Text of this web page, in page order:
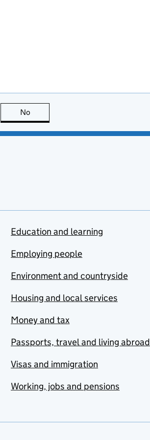
is useful
No
Education and learning
Employing people
Environment and countryside
Housing and local services
Money and tax
Passports, travel and living abroad
Visas and immigration
Working, jobs and pensions